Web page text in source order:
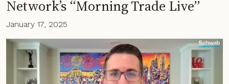
Network’s “Morning Trade Live”
January 17, 2025